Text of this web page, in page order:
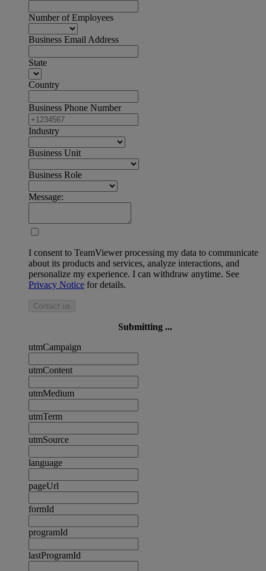
Number of Employees
Business Email Address
State
Country
Business Phone Number
Industry
Business Unit
Business Role
Message:
I consent to TeamViewer processing my data to communicate
about its products and services, analyze interactions, and
personalize my experience. I can withdraw anytime. See
Privacy Notice for details.
Contact us
Submitting ...
utmCampaign
utmContent
utmMedium
utmTerm
utmSource
language
pageUrl
formId
programId
lastProgramId